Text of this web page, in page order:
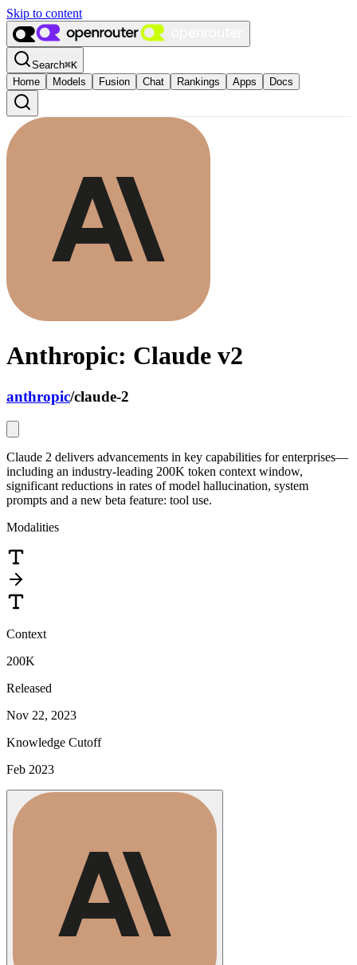
Skip to content
Search⌘K
Home
Models Fusion Chat Rankings Apps Docs
Anthropic: Claude v2
anthropic/claude-2
Claude 2 delivers advancements in key capabilities for enterprises—
including an industry-leading 200K token context window,
significant reductions in rates of model hallucination, system
prompts and a new beta feature: tool use.
Modalities
Context
200K
Released
Nov 22, 2023
Knowledge Cutoff
Feb 2023